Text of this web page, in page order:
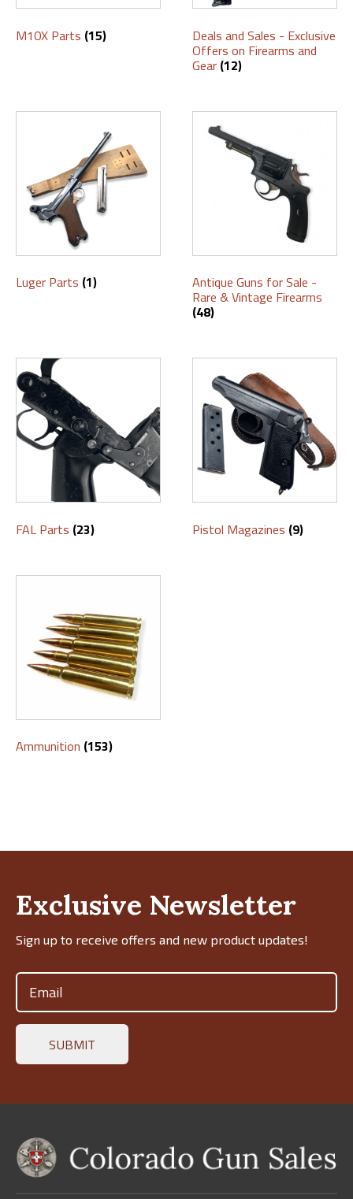
M10X Parts (15) Deals and Sales - Exclusive
Offers on Firearms and
Gear (12)
Luger Parts (1) Antique Guns for Sale -
Rare & Vintage Firearms
(48)
FAL Parts (23) Pistol Magazines (9)
Ammunition (153)
Exclusive Newsletter
Sign up to receive offers and new product updates!